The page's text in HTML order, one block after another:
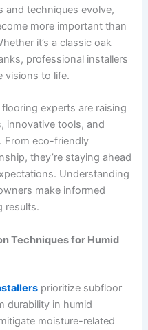
and techniques evolve,
more important than
it’s a classic oak
professional installers
visions to life.
experts are raising
innovative tools, and
From eco-friendly
they’re staying ahead
Understanding
make informed
results.
Techniques for Humid
prioritize subfloor
durability in humid
moisture-related